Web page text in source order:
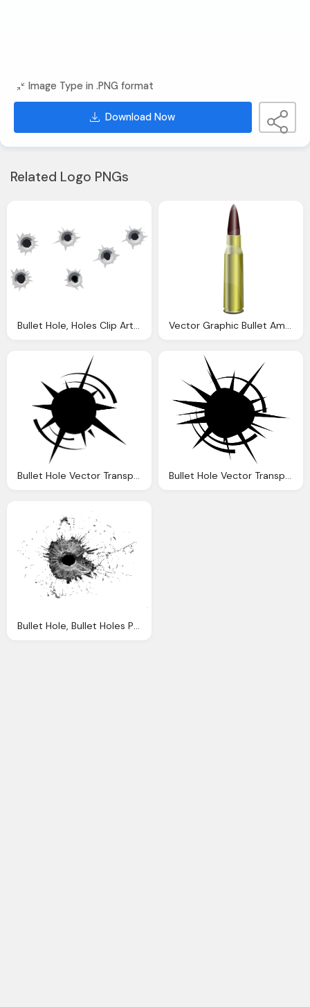
Image Type in .PNG format
Download Now
Related Logo PNGs
Bullet Hole, Holes Clip Art Clkerm Vector Clip Art Online Vector Graphic Bullet Ammo Cartridge Caliber
Bullet Hole Vector Transparent Bullet Hole Vector Transparent
Bullet Hole, Bullet Holes Png Available Different Size